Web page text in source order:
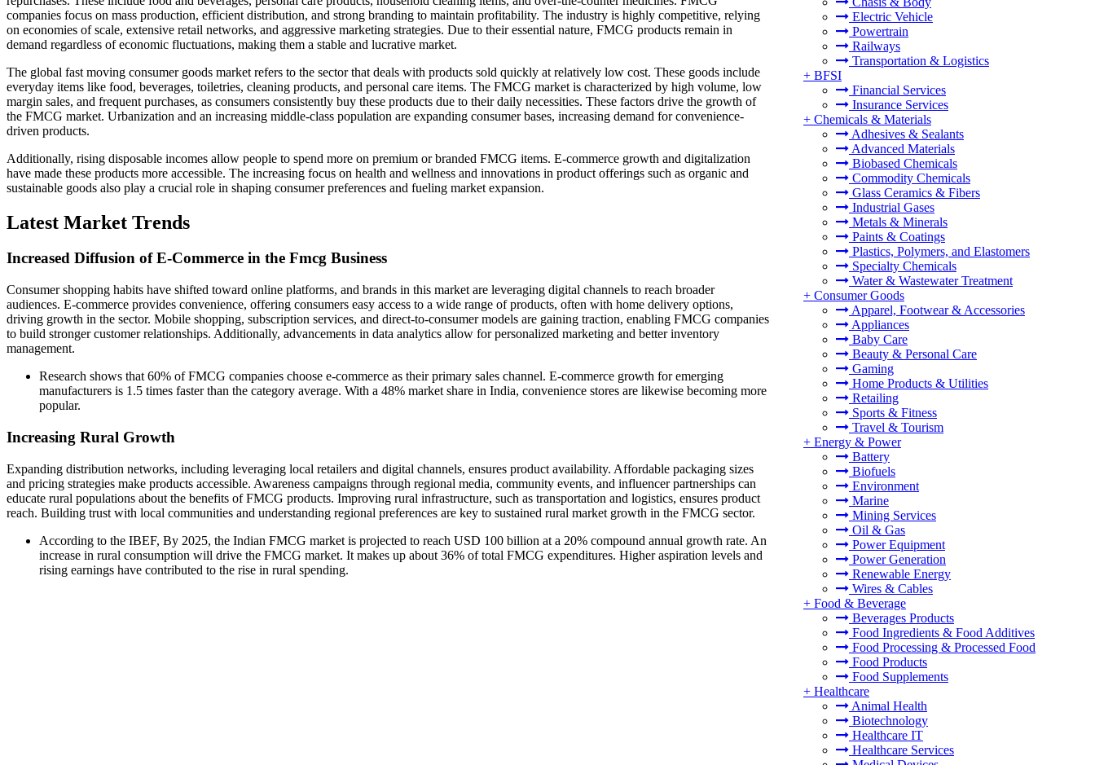
Electric Vehicle
Powertrain
Railways
Transportation & Logistics
+ BFSI
Financial Services
Insurance Services
+ Chemicals & Materials
Adhesives & Sealants
Advanced Materials
Biobased Chemicals
Commodity Chemicals
Glass Ceramics & Fibers
Industrial Gases
Metals & Minerals
Paints & Coatings
Plastics, Polymers, and Elastomers
Specialty Chemicals
Water & Wastewater Treatment
+ Consumer Goods
Apparel, Footwear & Accessories
Appliances
Baby Care
Beauty & Personal Care
Gaming
Home Products & Utilities
Retailing
Sports & Fitness
Travel & Tourism
+ Energy & Power
Battery
Biofuels
Environment
Marine
Mining Services
Oil & Gas
Power Equipment
Power Generation
Renewable Energy
Wires & Cables
+ Food & Beverage
Beverages Products
Food Ingredients & Food Additives
Food Processing & Processed Food
Food Products
Food Supplements
+ Healthcare
Animal Health
Biotechnology
Healthcare IT
Healthcare Services
companies focus on mass production, efficient distribution, and strong branding to maintain profitability. The industry is highly competitive, relying
on economies of scale, extensive retail networks, and aggressive marketing strategies. Due to their essential nature, FMCG products remain in
demand regardless of economic fluctuations, making them a stable and lucrative market.
The global fast moving consumer goods market refers to the sector that deals with products sold quickly at relatively low cost. These goods include
everyday items like food, beverages, toiletries, cleaning products, and personal care items. The FMCG market is characterized by high volume, low
margin sales, and frequent purchases, as consumers consistently buy these products due to their daily necessities. These factors drive the growth of
the FMCG market. Urbanization and an increasing middle-class population are expanding consumer bases, increasing demand for convenience-
driven products.
Additionally, rising disposable incomes allow people to spend more on premium or branded FMCG items. E-commerce growth and digitalization
have made these products more accessible. The increasing focus on health and wellness and innovations in product offerings such as organic and
sustainable goods also play a crucial role in shaping consumer preferences and fueling market expansion.
Latest Market Trends
Increased Diffusion of E-Commerce in the Fmcg Business
Consumer shopping habits have shifted toward online platforms, and brands in this market are leveraging digital channels to reach broader
audiences. E-commerce provides convenience, offering consumers easy access to a wide range of products, often with home delivery options,
driving growth in the sector. Mobile shopping, subscription services, and direct-to-consumer models are gaining traction, enabling FMCG companies
to build stronger customer relationships. Additionally, advancements in data analytics allow for personalized marketing and better inventory
management.
Research shows that 60% of FMCG companies choose e-commerce as their primary sales channel. E-commerce growth for emerging
manufacturers is 1.5 times faster than the category average. With a 48% market share in India, convenience stores are likewise becoming more
popular.
Increasing Rural Growth
Expanding distribution networks, including leveraging local retailers and digital channels, ensures product availability. Affordable packaging sizes
and pricing strategies make products accessible. Awareness campaigns through regional media, community events, and influencer partnerships can
educate rural populations about the benefits of FMCG products. Improving rural infrastructure, such as transportation and logistics, ensures product
reach. Building trust with local communities and understanding regional preferences are key to sustained rural market growth in the FMCG sector.
According to the IBEF, By 2025, the Indian FMCG market is projected to reach USD 100 billion at a 20% compound annual growth rate. An
increase in rural consumption will drive the FMCG market. It makes up about 36% of total FMCG expenditures. Higher aspiration levels and
rising earnings have contributed to the rise in rural spending.